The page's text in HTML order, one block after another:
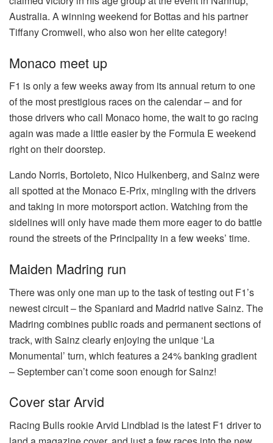
Australia. A winning weekend for Bottas and his partner
Tiffany Cromwell, who also won her elite category!
Monaco meet up
F1 is only a few weeks away from its annual return to one
of the most prestigious races on the calendar – and for
those drivers who call Monaco home, the wait to go racing
again was made a little easier by the Formula E weekend
right on their doorstep.
Lando Norris, Bortoleto, Nico Hulkenberg, and Sainz were
all spotted at the Monaco E-Prix, mingling with the drivers
and taking in more motorsport action. Watching from the
sidelines will only have made them more eager to do battle
round the streets of the Principality in a few weeks’ time.
Maiden Madring run
There was only one man up to the task of testing out F1’s
newest circuit – the Spaniard and Madrid native Sainz. The
Madring combines public roads and permanent sections of
track, with Sainz clearly enjoying the unique ‘La
Monumental’ turn, which features a 24% banking gradient
– September can’t come soon enough for Sainz!
Cover star Arvid
Racing Bulls rookie Arvid Lindblad is the latest F1 driver to